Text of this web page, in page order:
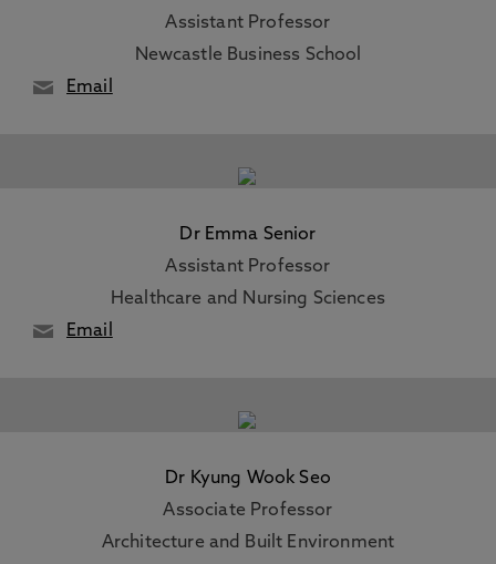
Assistant Professor
Newcastle Business School
Email
Dr Emma Senior
Assistant Professor
Healthcare and Nursing Sciences
Email
Dr Kyung Wook Seo
Associate Professor
Architecture and Built Environment